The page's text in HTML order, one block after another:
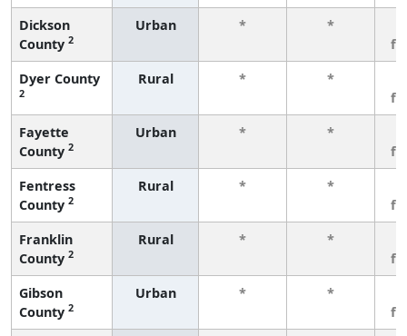
Dickson
County 2
Urban * *
Dyer County
2
Rural * *
Fayette
County 2
Urban * *
Fentress
County 2
Rural * *
Franklin
County 2
Rural * *
Gibson
County 2
Urban * *